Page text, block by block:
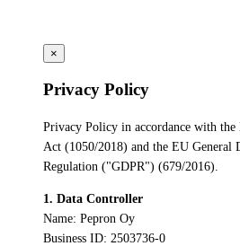
×
Privacy Policy
Privacy Policy in accordance with the
Act (1050/2018) and the EU General
Regulation ("GDPR") (679/2016).
1. Data Controller
Name: Pepron Oy
Business ID: 2503736-0